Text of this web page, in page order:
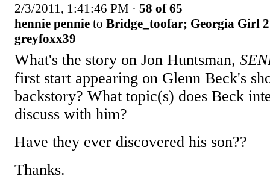
2/3/2011, 1:41:46 PM · 58 of 65
hennie pennie to Bridge_toofar; Georgia Girl
greyfoxx39
What's the story on Jon Huntsman,
first start appearing on Glenn Beck's
backstory? What topic(s) does Beck
discuss with him?
Have they ever discovered his son??
Thanks.